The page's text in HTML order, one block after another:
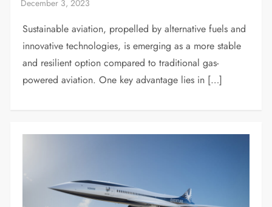
Sustainable aviation, propelled by alternative fuels and
innovative technologies, is emerging as a more stable
and resilient option compared to traditional gas-
powered aviation. One key advantage lies in […]